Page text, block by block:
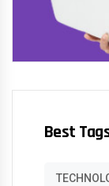
Best